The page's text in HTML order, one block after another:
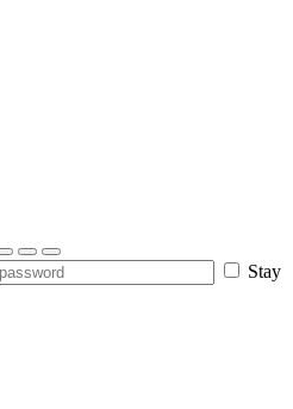
Stay